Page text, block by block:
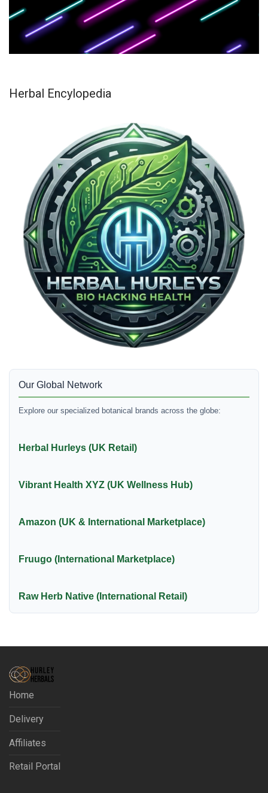
Herbal Encylopedia
Our Global Network
Explore our specialized botanical brands across the globe:
Herbal Hurleys (UK Retail)
Vibrant Health XYZ (UK Wellness Hub)
Amazon (UK & International Marketplace)
Fruugo (International Marketplace)
Raw Herb Native (International Retail)
Home
Delivery
Affiliates
Retail Portal